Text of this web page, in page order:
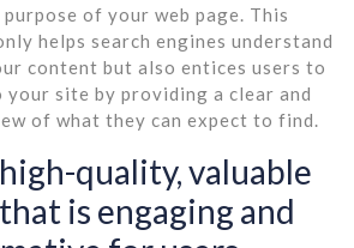
of your web page. This
helps search engines understand
content but also entices users to
site by providing a clear and
of what they can expect to find.
quality, valuable
is engaging and